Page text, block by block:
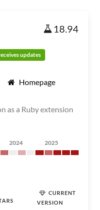
18.94
updates
Homepage
as a Ruby extension
2024 2025
CURRENT
VERSION